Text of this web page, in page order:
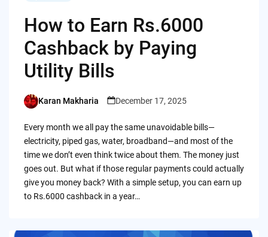
How to Earn Rs.6000
Cashback by Paying
Utility Bills
Posted
Karan Makharia December 17, 2025
Every month we all pay the same unavoidable bills—
electricity, piped gas, water, broadband—and most of the
time we don’t even think twice about them. The money just
goes out. But what if those regular payments could actually
give you money back? With a simple setup, you can earn up
to Rs.6000 cashback in a year…